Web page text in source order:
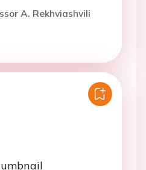
A. Rekhviashvili